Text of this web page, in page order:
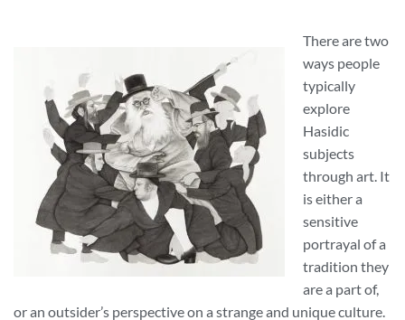
There are two
ways people
typically
explore
Hasidic
subjects
through art. It
is either a
sensitive
portrayal of a
tradition they
are a part of,
or an outsider’s perspective on a strange and unique culture.